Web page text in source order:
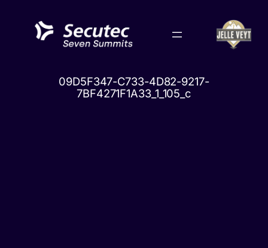
content
09D5F347-C733-4D82-9217-
7BF4271F1A33_1_105_c